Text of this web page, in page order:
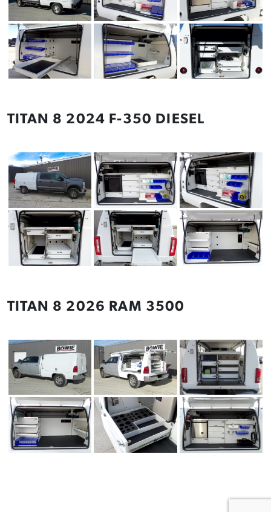
TITAN 8 2024 F-350 DIESEL
TITAN 8 2026 RAM 3500